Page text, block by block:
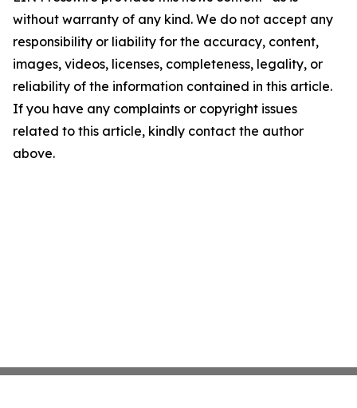
without warranty of any kind. We do not accept any
responsibility or liability for the accuracy, content,
images, videos, licenses, completeness, legality, or
reliability of the information contained in this article.
If you have any complaints or copyright issues
related to this article, kindly contact the author
above.